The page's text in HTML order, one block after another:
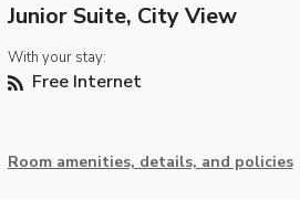
Junior Suite, City View
With your stay:
Free Internet
Room amenities, details, and policies